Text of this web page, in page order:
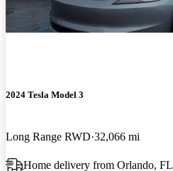
2024 Tesla Model 3
Long Range RWD 32,066 mi
Home delivery from Orlando, FL